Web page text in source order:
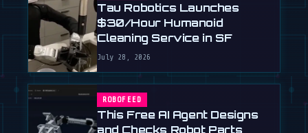
Tau Robotics Launches
$30/Hour Humanoid
Cleaning Service in SF
July 28, 2026
ROBOFEED
This Free AI Agent Designs
and Checks Robot Parts